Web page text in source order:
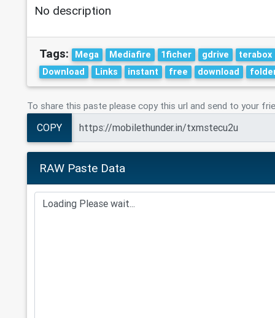
No description
Tags: Mega Mediafire 1ficher gdrive
terabox
Download
Links instant free download
To share this paste please copy this url and send to your
COPY
RAW Paste Data